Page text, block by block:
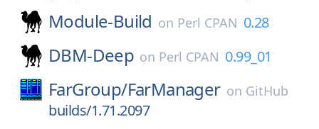
Module-Build on Perl CPAN 0.28
DBM-Deep on Perl CPAN 0.99_01
FarGroup/FarManager on GitHub
builds/1.71.2097